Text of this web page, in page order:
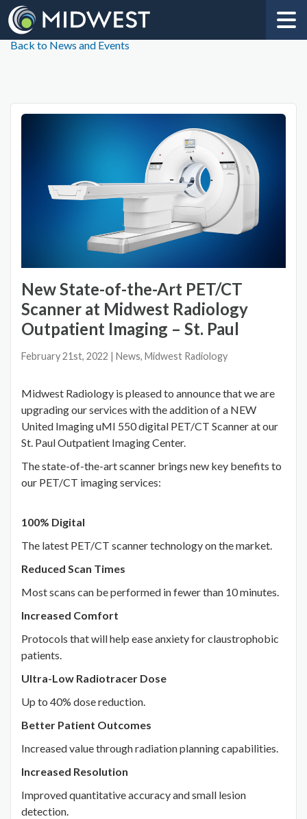
Back to News and Events
New State-of-the-Art PET/CT
Scanner at Midwest Radiology
Outpatient Imaging – St. Paul
February 21st, 2022 | News, Midwest Radiology
Midwest Radiology is pleased to announce that we are
upgrading our services with the addition of a NEW
United Imaging uMI 550 digital PET/CT Scanner at our
St. Paul Outpatient Imaging Center.
The state-of-the-art scanner brings new key benefits to
our PET/CT imaging services:
100% Digital
The latest PET/CT scanner technology on the market.
Reduced Scan Times
Most scans can be performed in fewer than 10 minutes.
Increased Comfort
Protocols that will help ease anxiety for claustrophobic
patients.
Ultra-Low Radiotracer Dose
Up to 40% dose reduction.
Better Patient Outcomes
Increased value through radiation planning capabilities.
Increased Resolution
Improved quantitative accuracy and small lesion
detection.